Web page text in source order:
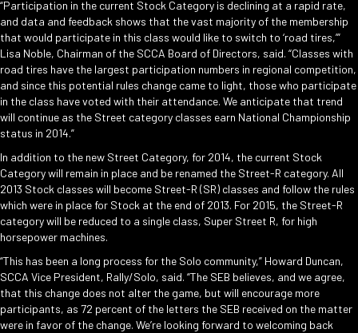
“Participation in the current Stock Category is declining at a rapid rate,
and data and feedback shows that the vast majority of the membership
that would participate in this class would like to switch to ‘road tires,’”
Lisa Noble, Chairman of the SCCA Board of Directors, said. “Classes with
road tires have the largest participation numbers in regional competition,
and since this potential rules change came to light, those who participate
in the class have voted with their attendance. We anticipate that trend
will continue as the Street category classes earn National Championship
status in 2014.”
In addition to the new Street Category, for 2014, the current Stock
Category will remain in place and be renamed the Street-R category. All
2013 Stock classes will become Street-R (SR) classes and follow the rules
which were in place for Stock at the end of 2013. For 2015, the Street-R
category will be reduced to a single class, Super Street R, for high
horsepower machines.
“This has been a long process for the Solo community,” Howard Duncan,
SCCA Vice President, Rally/Solo, said. “The SEB believes, and we agree,
that this change does not alter the game, but will encourage more
participants, as 72 percent of the letters the SEB received on the matter
were in favor of the change. We’re looking forward to welcoming back